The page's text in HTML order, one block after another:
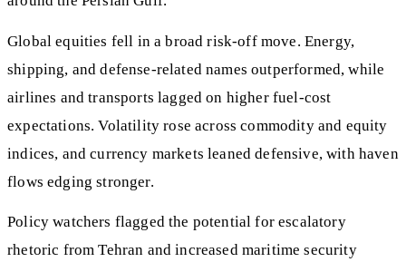
Global equities fell in a broad risk-off move. Energy,
shipping, and defense-related names outperformed, while
airlines and transports lagged on higher fuel-cost
expectations. Volatility rose across commodity and equity
indices, and currency markets leaned defensive, with haven
flows edging stronger.
Policy watchers flagged the potential for escalatory
rhetoric from Tehran and increased maritime security